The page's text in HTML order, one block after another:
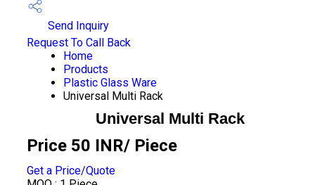
Send Inquiry
Request To Call Back
Home
Products
Plastic Glass Ware
Universal Multi Rack
Universal Multi Rack
Price 50 INR/ Piece
Get a Price/Quote